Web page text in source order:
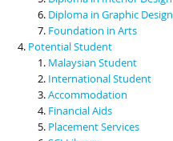
Diploma in Graphic Design
Foundation in Arts
Potential Student
Malaysian Student
International Student
Accommodation
Financial Aids
Placement Services